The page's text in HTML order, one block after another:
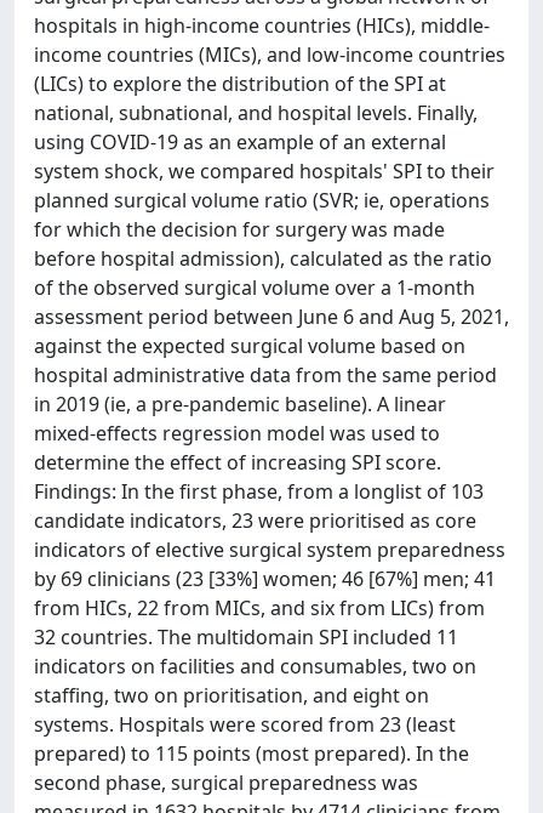
hospitals in high-income countries (HICs), middle-
income countries (MICs), and low-income countries
(LICs) to explore the distribution of the SPI at
national, subnational, and hospital levels. Finally,
using COVID-19 as an example of an external
system shock, we compared hospitals' SPI to their
planned surgical volume ratio (SVR; ie, operations
for which the decision for surgery was made
before hospital admission), calculated as the ratio
of the observed surgical volume over a 1-month
assessment period between June 6 and Aug 5, 2021,
against the expected surgical volume based on
hospital administrative data from the same period
in 2019 (ie, a pre-pandemic baseline). A linear
mixed-effects regression model was used to
determine the effect of increasing SPI score.
Findings: In the first phase, from a longlist of 103
candidate indicators, 23 were prioritised as core
indicators of elective surgical system preparedness
by 69 clinicians (23 [33%] women; 46 [67%] men; 41
from HICs, 22 from MICs, and six from LICs) from
32 countries. The multidomain SPI included 11
indicators on facilities and consumables, two on
staffing, two on prioritisation, and eight on
systems. Hospitals were scored from 23 (least
prepared) to 115 points (most prepared). In the
second phase, surgical preparedness was